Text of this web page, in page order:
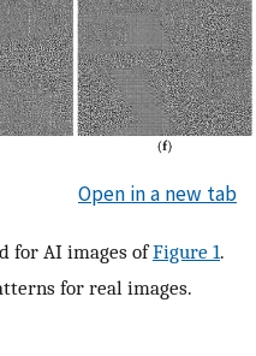
Open in a new tab
for AI images ofFigure 1.
for real images.